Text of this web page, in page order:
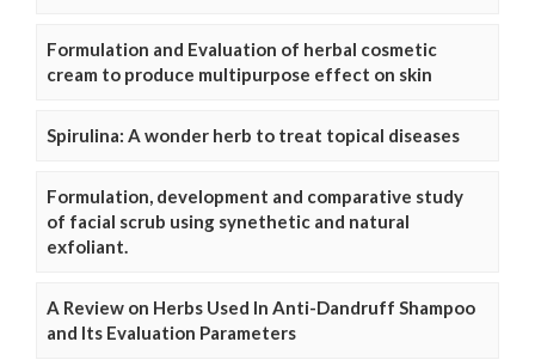
Formulation and Evaluation of herbal cosmetic
cream to produce multipurpose effect on skin
Spirulina: A wonder herb to treat topical diseases
Formulation, development and comparative study
of facial scrub using synethetic and natural
exfoliant.
A Review on Herbs Used In Anti-Dandruff Shampoo
and Its Evaluation Parameters